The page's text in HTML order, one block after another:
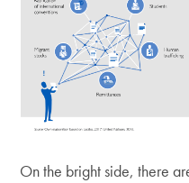
On the bright side, there